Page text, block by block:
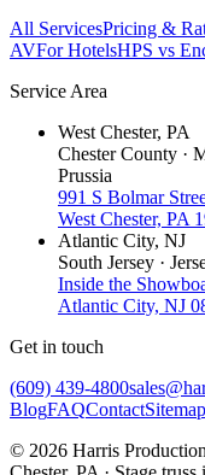
All ServicesPricing &
AVFor HotelsHPS vs
Service Area
West Chester, PA
Chester County ·
Prussia
991 S Bolmar
West Chester, PA
Atlantic City, NJ
South Jersey ·
Inside the
Atlantic City, NJ
Get in touch
(609) 439-4800
BlogFAQContactSitemap
© 2026 Harris